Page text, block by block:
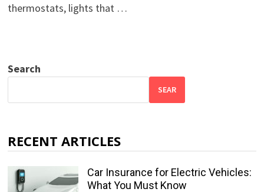
thermostats, lights that …
Search
SEAR
RECENT ARTICLES
Car Insurance for Electric Vehicles:
What You Must Know